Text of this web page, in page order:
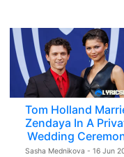
Tom Holland
Zendaya In A
Wedding
Sasha Mednikova - 16 Jun